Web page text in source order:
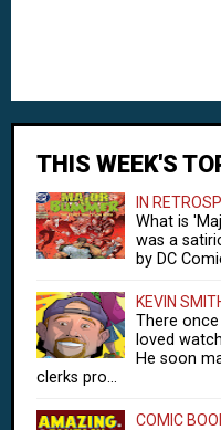
THIS WEEK'S
IN
What is
was a
by DC
KEVIN
There
loved
He soon
clerks pro...
COMIC